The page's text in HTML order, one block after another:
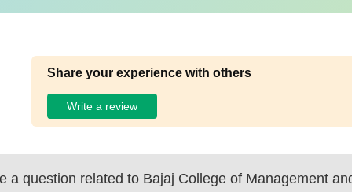
Share your experience with others
Write a review
a question related to Bajaj College of Management